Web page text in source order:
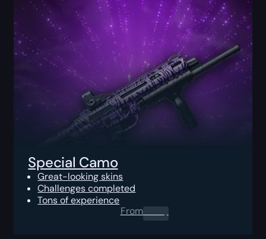
Special Camo
Great-looking skins
Challenges completed
Tons of experience
From0.00$